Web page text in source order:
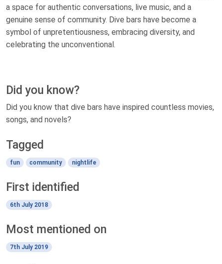
a space for authentic conversations, live music, and a
genuine sense of community. Dive bars have become a
symbol of unpretentiousness, embracing diversity, and
celebrating the unconventional.
Did you know?
Did you know that dive bars have inspired countless movies,
songs, and novels?
Tagged
fun community nightlife
First identified
6th July 2018
Most mentioned on
7th July 2019